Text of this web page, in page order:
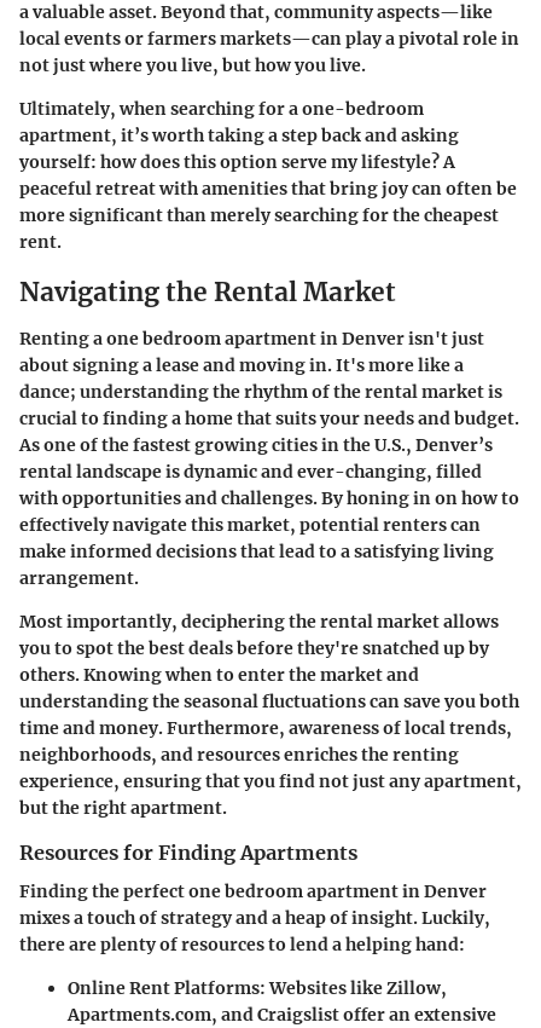
a valuable asset. Beyond that, community aspects—like
local events or farmers markets—can play a pivotal role in
not just where you live, but how you live.
Ultimately, when searching for a one-bedroom
apartment, it’s worth taking a step back and asking
yourself: how does this option serve my lifestyle? A
peaceful retreat with amenities that bring joy can often be
more significant than merely searching for the cheapest
rent.
Navigating the Rental Market
Renting a one bedroom apartment in Denver isn't just
about signing a lease and moving in. It's more like a
dance; understanding the rhythm of the rental market is
crucial to finding a home that suits your needs and budget.
As one of the fastest growing cities in the U.S., Denver’s
rental landscape is dynamic and ever-changing, filled
with opportunities and challenges. By honing in on how to
effectively navigate this market, potential renters can
make informed decisions that lead to a satisfying living
arrangement.
Most importantly, deciphering the rental market allows
you to spot the best deals before they're snatched up by
others. Knowing when to enter the market and
understanding the seasonal fluctuations can save you both
time and money. Furthermore, awareness of local trends,
neighborhoods, and resources enriches the renting
experience, ensuring that you find not just any apartment,
but the right apartment.
Resources for Finding Apartments
Finding the perfect one bedroom apartment in Denver
mixes a touch of strategy and a heap of insight. Luckily,
there are plenty of resources to lend a helping hand:
Online Rent Platforms: Websites like Zillow,
Apartments.com, and Craigslist offer an extensive